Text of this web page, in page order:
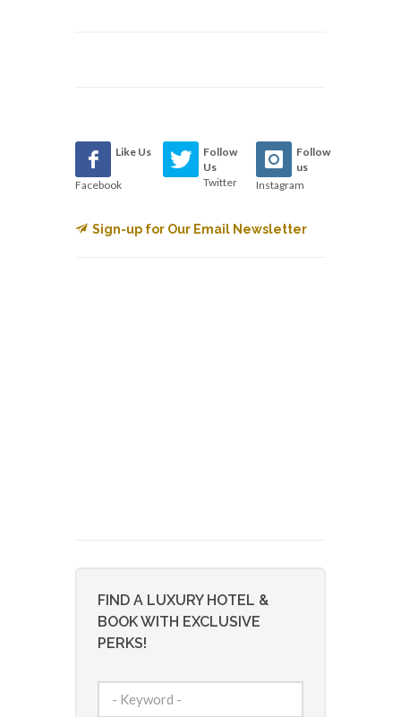
Like Us
Facebook
Follow
Us
Twitter
Follow
us
Instagram
Sign-up for Our Email Newsletter
FIND A LUXURY HOTEL &
BOOK WITH EXCLUSIVE
PERKS!